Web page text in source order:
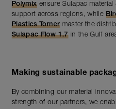
Polymix ensure Sulapac
support across regions, while
Plastics Torner master the
Sulapac Flow 1.7in the Gulf
Making sustainable
By combining our material
strength of our partners, we